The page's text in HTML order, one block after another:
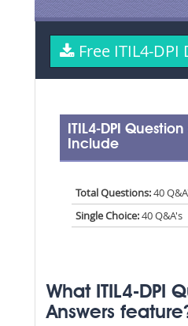
Free ITIL4-DPI
ITIL4-DPI
Include
Total Questions:40
Single Choice:40 Q&A's
What ITIL4-DPI
Answers